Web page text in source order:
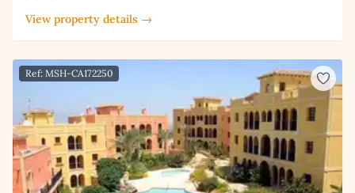
View property details →
Ref: MSH-CA172250